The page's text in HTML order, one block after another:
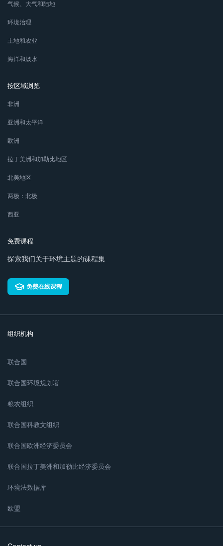
气候、大气和陆地
环境治理
土地和农业
海洋和淡水
按区域浏览
非洲
亚洲和太平洋
欧洲
拉丁美洲和加勒比地区
北美地区
两极：北极
西亚
免费课程
探索我们关于环境主题的课程集
免费在线课程
组织机构
联合国
联合国环境规划署
粮农组织
联合国科教文组织
联合国欧洲经济委员会
联合国拉丁美洲和加勒比经济委员会
环境法数据库
欧盟